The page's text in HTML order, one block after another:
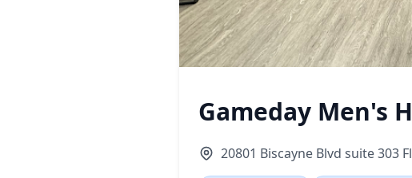
Gameday Men's
20801 Biscayne Blvd suite 303